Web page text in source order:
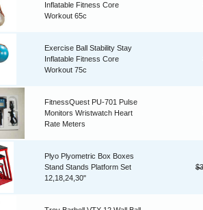
Inflatable Fitness Core
Workout 65c
Exercise Ball Stability Stay
Inflatable Fitness Core
Workout 75c
FitnessQuest PU-701 Pulse
Monitors Wristwatch Heart
Rate Meters
Plyo Plyometric Box Boxes
Stand Stands Platform Set
12,18,24,30"